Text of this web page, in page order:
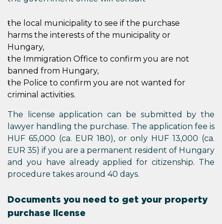
the local municipality to see if the purchase
harms the interests of the municipality or
Hungary,
the Immigration Office to confirm you are not
banned from Hungary,
the Police to confirm you are not wanted for
criminal activities.
The license application can be submitted by the
lawyer handling the purchase. The application fee is
HUF 65,000 (ca. EUR 180), or only HUF 13,000 (ca.
EUR 35) if you are a permanent resident of Hungary
and you have already applied for citizenship. The
procedure takes around 40 days.
Documents you need to get your property
purchase license